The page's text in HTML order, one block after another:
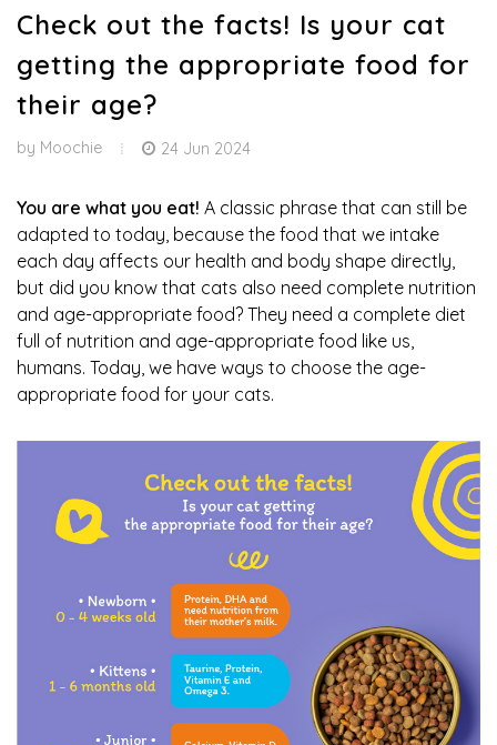
Check out the facts! Is your cat
getting the appropriate food for
their age?
by Moochie 24 Jun 2024
You are what you eat! A classic phrase that can still be
adapted to today, because the food that we intake
each day affects our health and body shape directly,
but did you know that cats also need complete nutrition
and age-appropriate food? They need a complete diet
full of nutrition and age-appropriate food like us,
humans. Today, we have ways to choose the age-
appropriate food for your cats.